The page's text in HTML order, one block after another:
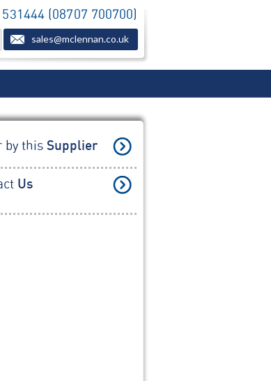
(08707 700700)
sales@mclennan.co.uk
by this Supplier
Us